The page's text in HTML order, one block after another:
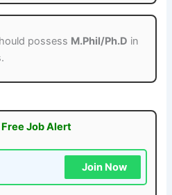
possess M.Phil/Ph.D in
Job Alert
Join Now